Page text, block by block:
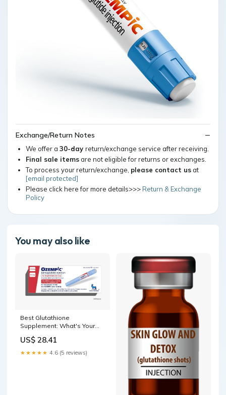
Exchange/Return Notes
We offer a 30-day return/exchange service after receiving.
Final sale itemsare not eligible for returns or exchanges.
To process your return/exchange, please contact usat
[email protected]
Please click here for more details>>>Return & Exchange
Policy
You may also like
Best Glutathione
Supplement​: What's Your
US$ 28.41
★★★★★ 4.6 (5 reviews)